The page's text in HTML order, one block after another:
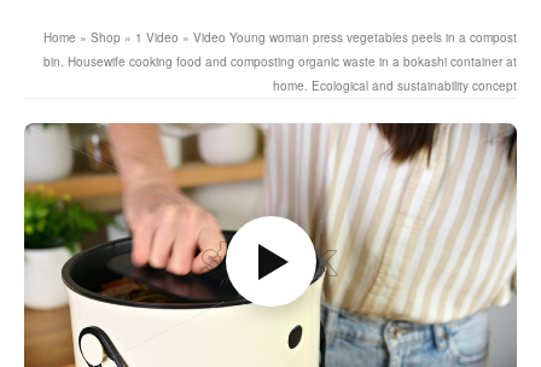
Home » Shop » 1 Video » Video Young woman press vegetables peels in a compost
bin. Housewife cooking food and composting organic waste in a bokashi container at
home. Ecological and sustainability concept